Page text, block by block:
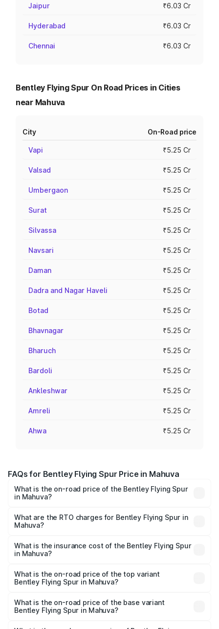
Jaipur ₹6.03 Cr
Hyderabad ₹6.03 Cr
Chennai ₹6.03 Cr
Bentley Flying Spur On Road Prices in Cities
near Mahuva
City On-Road price
Vapi ₹5.25 Cr
Valsad ₹5.25 Cr
Umbergaon ₹5.25 Cr
Surat ₹5.25 Cr
Silvassa ₹5.25 Cr
Navsari ₹5.25 Cr
Daman ₹5.25 Cr
Dadra and Nagar Haveli ₹5.25 Cr
Botad ₹5.25 Cr
Bhavnagar ₹5.25 Cr
Bharuch ₹5.25 Cr
Bardoli ₹5.25 Cr
Ankleshwar ₹5.25 Cr
Amreli ₹5.25 Cr
Ahwa ₹5.25 Cr
FAQs for Bentley Flying Spur Price in Mahuva
What is the on-road price of the Bentley Flying Spur
in Mahuva?
₹5.25 Cr and ₹7.60 Cr. On-road prices vary across cities
based on registration fees, insurance, and other optional
What are the RTO charges for Bentley Flying Spur in
Mahuva?
Spur in Mahuva will be ₹52.50 lakhs.
What is the insurance cost of the Bentley Flying Spur
in Mahuva?
Spur in Mahuva is ₹20.53 lakhs
What is the on-road price of the top variant
Bentley Flying Spur in Mahuva?
₹8.96 Cr Lakh in Mahuva.
What is the on-road price of the base variant
Bentley Flying Spur in Mahuva?